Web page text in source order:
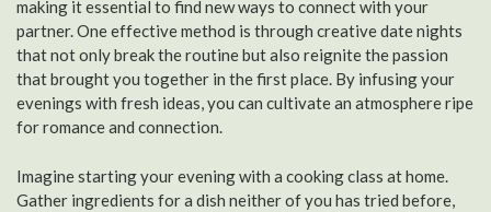
making it essential to find new ways to connect with your
partner. One effective method is through creative date nights
that not only break the routine but also reignite the passion
that brought you together in the first place. By infusing your
evenings with fresh ideas, you can cultivate an atmosphere ripe
for romance and connection.
Imagine starting your evening with a cooking class at home.
Gather ingredients for a dish neither of you has tried before,